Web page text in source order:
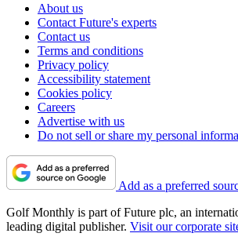
About us
Contact Future's experts
Contact us
Terms and conditions
Privacy policy
Accessibility statement
Cookies policy
Careers
Advertise with us
Do not sell or share my personal
Add as a preferred
Golf Monthly is part of Future plc, an
leading digital publisher. Visit our corporate